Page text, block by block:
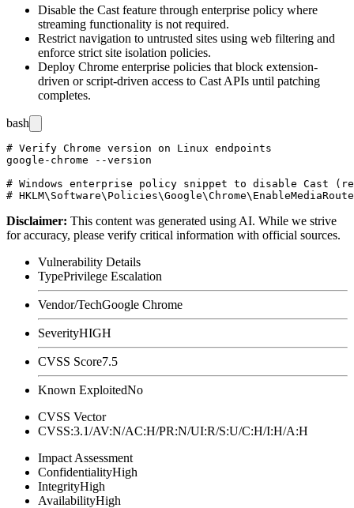
Disable the Cast feature through enterprise policy where
streaming functionality is not required.
Restrict navigation to untrusted sites using web filtering and
enforce strict site isolation policies.
Deploy Chrome enterprise policies that block extension-
driven or script-driven access to Cast APIs until patching
completes.
bash
# Verify Chrome version on Linux endpoints
google-chrome --version
# Windows enterprise policy snippet to disable Cast
Disclaimer: This content was generated using AI. While we strive
for accuracy, please verify critical information with official sources.
Vulnerability Details
TypePrivilege Escalation
Vendor/TechGoogle Chrome
SeverityHIGH
CVSS Score7.5
Known ExploitedNo
CVSS Vector
CVSS:3.1/AV:N/AC:H/PR:N/UI:R/S:U/C:H/I:H/A:H
Impact Assessment
ConfidentialityHigh
IntegrityHigh
AvailabilityHigh